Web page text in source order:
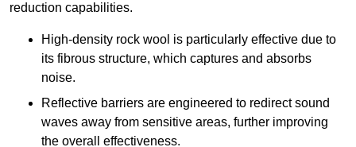
reduction capabilities.
High-density rock wool is particularly effective due to
its fibrous structure, which captures and absorbs
noise.
Reflective barriers are engineered to redirect sound
waves away from sensitive areas, further improving
the overall effectiveness.